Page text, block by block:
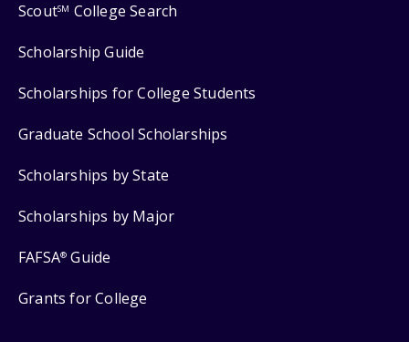
ScoutSM College Search
Scholarship Guide
Scholarships for College Students
Graduate School Scholarships
Scholarships by State
Scholarships by Major
FAFSA® Guide
Grants for College